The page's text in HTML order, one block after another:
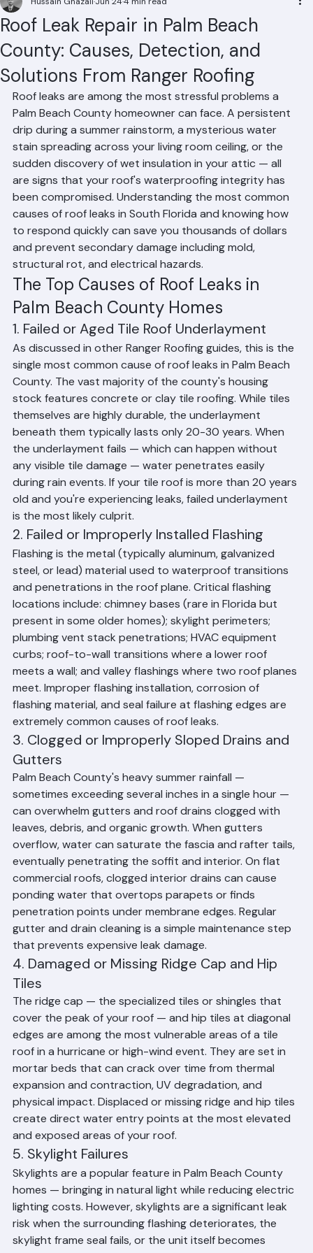
Roof Leak Repair in Palm Beach
County: Causes, Detection, and
Solutions From Ranger Roofing
Hussain GhazaliJun 244 min read
Roof leaks are among the most stressful problems a
Palm Beach County homeowner can face. A persistent
drip during a summer rainstorm, a mysterious water
stain spreading across your living room ceiling, or the
sudden discovery of wet insulation in your attic — all
are signs that your roof's waterproofing integrity has
been compromised. Understanding the most common
causes of roof leaks in South Florida and knowing how
to respond quickly can save you thousands of dollars
and prevent secondary damage including mold,
structural rot, and electrical hazards.
The Top Causes of Roof Leaks in
Palm Beach County Homes
1. Failed or Aged Tile Roof Underlayment
As discussed in other Ranger Roofing guides, this is the
single most common cause of roof leaks in Palm Beach
County. The vast majority of the county's housing
stock features concrete or clay tile roofing. While tiles
themselves are highly durable, the underlayment
beneath them typically lasts only 20-30 years. When
the underlayment fails — which can happen without
any visible tile damage — water penetrates easily
during rain events. If your tile roof is more than 20 years
old and you're experiencing leaks, failed underlayment
is the most likely culprit.
2. Failed or Improperly Installed Flashing
Flashing is the metal (typically aluminum, galvanized
steel, or lead) material used to waterproof transitions
and penetrations in the roof plane. Critical flashing
locations include: chimney bases (rare in Florida but
present in some older homes); skylight perimeters;
plumbing vent stack penetrations; HVAC equipment
curbs; roof-to-wall transitions where a lower roof
meets a wall; and valley flashings where two roof planes
meet. Improper flashing installation, corrosion of
flashing material, and seal failure at flashing edges are
extremely common causes of roof leaks.
3. Clogged or Improperly Sloped Drains and
Gutters
Palm Beach County's heavy summer rainfall —
sometimes exceeding several inches in a single hour —
can overwhelm gutters and roof drains clogged with
leaves, debris, and organic growth. When gutters
overflow, water can saturate the fascia and rafter tails,
eventually penetrating the soffit and interior. On flat
commercial roofs, clogged interior drains can cause
ponding water that overtops parapets or finds
penetration points under membrane edges. Regular
gutter and drain cleaning is a simple maintenance step
that prevents expensive leak damage.
4. Damaged or Missing Ridge Cap and Hip
Tiles
The ridge cap — the specialized tiles or shingles that
cover the peak of your roof — and hip tiles at diagonal
edges are among the most vulnerable areas of a tile
roof in a hurricane or high-wind event. They are set in
mortar beds that can crack over time from thermal
expansion and contraction, UV degradation, and
physical impact. Displaced or missing ridge and hip tiles
create direct water entry points at the most elevated
and exposed areas of your roof.
5. Skylight Failures
Skylights are a popular feature in Palm Beach County
homes — bringing in natural light while reducing electric
lighting costs. However, skylights are a significant leak
risk when the surrounding flashing deteriorates, the